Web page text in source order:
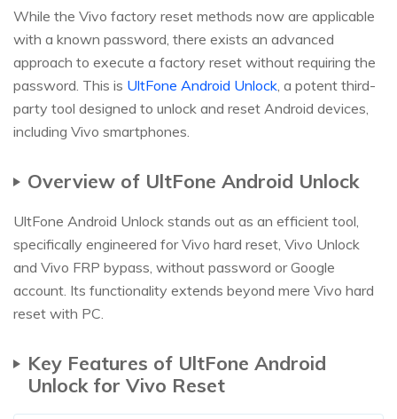
While the Vivo factory reset methods now are applicable
with a known password, there exists an advanced
approach to execute a factory reset without requiring the
password. This is UltFone Android Unlock , a potent third-
party tool designed to unlock and reset Android devices,
including Vivo smartphones.
Overview of UltFone Android Unlock
UltFone Android Unlock stands out as an efficient tool,
specifically engineered for Vivo hard reset, Vivo Unlock
and Vivo FRP bypass, without password or Google
account. Its functionality extends beyond mere Vivo hard
reset with PC.
Key Features of UltFone Android
Unlock for Vivo Reset